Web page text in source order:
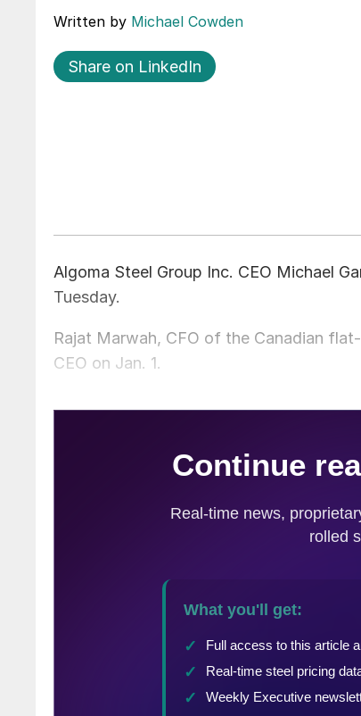
Written by Michael Cowden
Share on LinkedIn
Algoma Steel Group Inc. CEO Michael
Tuesday.
Rajat Marwah, CFO of the Canadian
CEO on Jan. 1.